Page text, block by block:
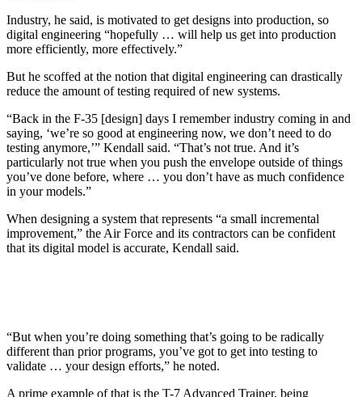
Industry, he said, is motivated to get designs into production, so
digital engineering “hopefully … will help us get into production
more efficiently, more effectively.”
But he scoffed at the notion that digital engineering can drastically
reduce the amount of testing required of new systems.
“Back in the F-35 [design] days I remember industry coming in and
saying, ‘we’re so good at engineering now, we don’t need to do
testing anymore,’” Kendall said. “That’s not true. And it’s
particularly not true when you push the envelope outside of things
you’ve done before, where … you don’t have as much confidence
in your models.”
When designing a system that represents “a small incremental
improvement,” the Air Force and its contractors can be confident
that its digital model is accurate, Kendall said.
“But when you’re doing something that’s going to be radically
different than prior programs, you’ve got to get into testing to
validate … your design efforts,” he noted.
A prime example of that is the T-7 Advanced Trainer, being